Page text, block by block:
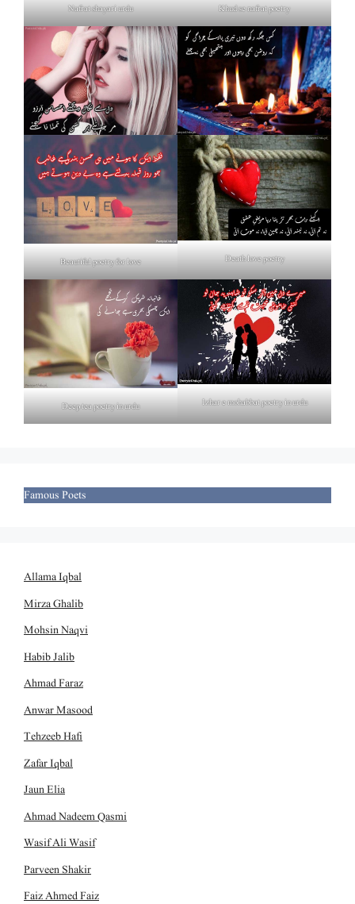
Nafrat shayari urdu Khud se nafrat poetry
Beautiful poetry for love Death love poetry
Deep tea poetry in urdu Izhar e mohabbat poetry in urdu
Famous Poets
Allama Iqbal
Mirza Ghalib
Mohsin Naqvi
Habib Jalib
Ahmad Faraz
Anwar Masood
Tehzeeb Hafi
Zafar Iqbal
Jaun Elia
Ahmad Nadeem Qasmi
Wasif Ali Wasif
Parveen Shakir
Faiz Ahmed Faiz